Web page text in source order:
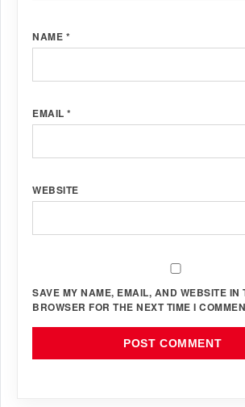
NAME *
EMAIL *
WEBSITE
SAVE MY NAME, EMAIL, AND WEBSITE IN
BROWSER FOR THE NEXT TIME I